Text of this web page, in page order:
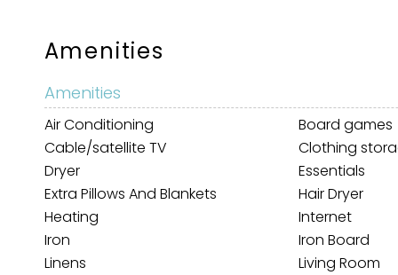
Amenities
Amenities
Air Conditioning Board games
Cable/satellite TV
Clothing
Dryer
Essentials
Extra Pillows And Blankets
Hair Dryer
Heating
Internet
Iron
Iron Board
Linens
Living Room